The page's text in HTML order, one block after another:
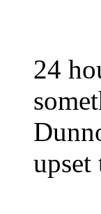
24
upset